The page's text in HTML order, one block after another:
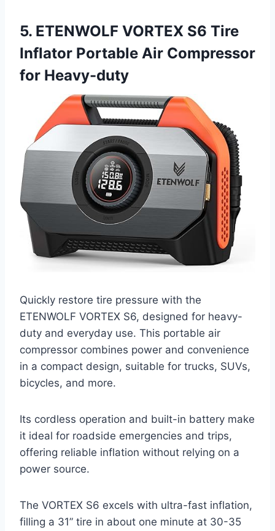
5. ETENWOLF VORTEX S6 Tire
Inflator Portable Air Compressor
for Heavy-duty
Quickly restore tire pressure with the
ETENWOLF VORTEX S6, designed for heavy-
duty and everyday use. This portable air
compressor combines power and convenience
in a compact design, suitable for trucks, SUVs,
bicycles, and more.
Its cordless operation and built-in battery make
it ideal for roadside emergencies and trips,
offering reliable inflation without relying on a
power source.
The VORTEX S6 excels with ultra-fast inflation,
filling a 31” tire in about one minute at 30-35